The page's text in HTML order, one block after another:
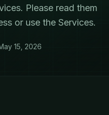
Please read them
or use the Services.
15, 2026